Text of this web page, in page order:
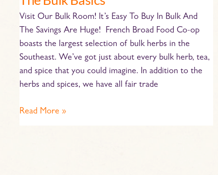
Visit Our Bulk Room! It’s Easy To Buy In Bulk And
The Savings Are Huge! French Broad Food Co-op
boasts the largest selection of bulk herbs in the
Southeast. We’ve got just about every bulk herb, tea,
and spice that you could imagine. In addition to the
herbs and spices, we have all fair trade
Read More »